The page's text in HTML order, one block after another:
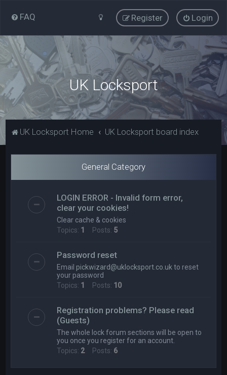
FAQ Login
Register
UK Locksport
UK Locksport Home UK Locksport board index
General Category
LOGIN ERROR - Invalid form error,
clear your cookies!
Clear cache & cookies
Topics: 1 Posts: 5
Password reset
Email pickwizard@uklocksport.co.uk to reset
your password
Topics: 1 Posts: 10
Registration problems? Please read
(Guests)
The whole lock forum sections will be open to
you once you register for an account.
Topics: 2Posts: 6